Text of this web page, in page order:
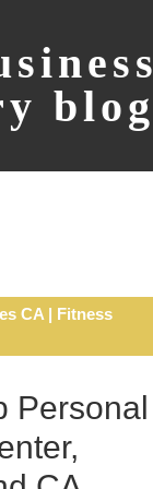
blog
CA | Fitness
Personal